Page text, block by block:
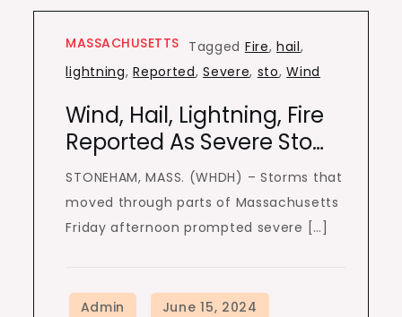
MASSACHUSETTS Tagged Fire,hail,
lightning,Reported,Severe, sto,Wind
Wind, Hail, Lightning, Fire
Reported As Severe Sto…
STONEHAM, MASS. (WHDH) – Storms that
moved through parts of Massachusetts
Friday afternoon prompted severe […]